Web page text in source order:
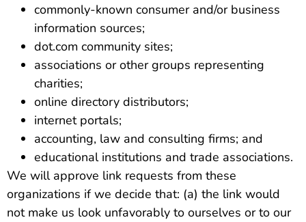
commonly-known consumer and/or business
information sources;
dot.com community sites;
associations or other groups representing
charities;
online directory distributors;
internet portals;
accounting, law and consulting firms; and
educational institutions and trade associations.
We will approve link requests from these
organizations if we decide that: (a) the link would
not make us look unfavorably to ourselves or to our